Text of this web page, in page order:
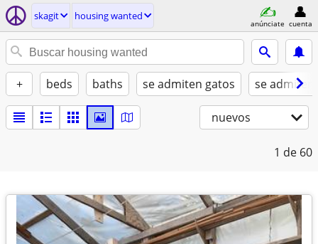
skagit housing wanted
anúnciate cuenta
+ beds baths se admiten gatos se
nuevos
1 de 60